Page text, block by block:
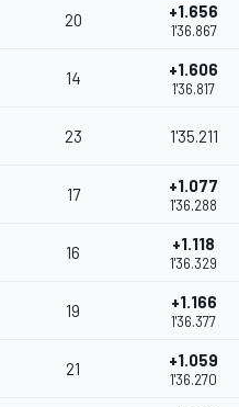
20 +1.656
1'36.867
14 +1.606
1'36.817
23 1'35.211
17 +1.077
1'36.288
16 +1.118
1'36.329
19 +1.166
1'36.377
21 +1.059
1'36.270